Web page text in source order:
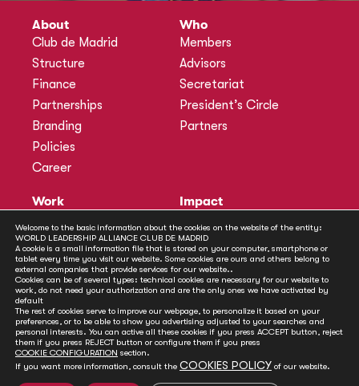
About
Club de Madrid
Structure
Finance
Partnerships
Branding
Policies
Career
Who
Members
Advisors
Secretariat
President’s Circle
Partners
Work
Methodology
Annual Policy Dialogues
Policy Labs
Activities
Impact
Publications
News
Contact
Secretariat
Welcome to the basic information about the cookies on the website of the entity:
WORLD LEADERSHIP ALLIANCE CLUB DE MADRID
A cookie is a small information file that is stored on your computer, smartphone or
tablet every time you visit our website. Some cookies are ours and others belong to
external companies that provide services for our website..
Cookies can be of several types: technical cookies are necessary for our website to
work, do not need your authorization and are the only ones we have activated by
default
The rest of cookies serve to improve our webpage, to personalize it based on your
preferences, or to be able to show you advertising adjusted to your searches and
personal interests. You can active all these cookies if you press ACCEPT button, reject
them if you press REJECT button or configure them if you press
COOKIE CONFIGURATION section.
If you want more information, consult the COOKIES POLICY of our website.